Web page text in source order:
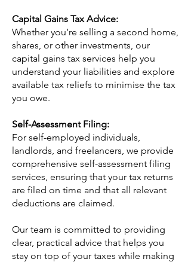
Capital Gains Tax Advice:
Whether you’re selling a second home,
shares, or other investments, our
capital gains tax services help you
understand your liabilities and explore
available tax reliefs to minimise the tax
you owe.
Self-Assessment Filing:
For self-employed individuals,
landlords, and freelancers, we provide
comprehensive self-assessment filing
services, ensuring that your tax returns
are filed on time and that all relevant
deductions are claimed.
Our team is committed to providing
clear, practical advice that helps you
stay on top of your taxes while making